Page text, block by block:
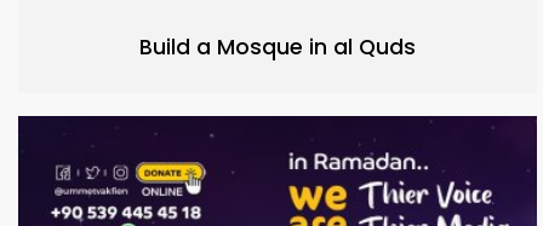
Build a Mosque in al Quds